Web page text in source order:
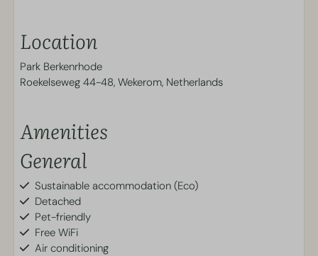
Location
Park Berkenrhode
Roekelseweg 44-48, Wekerom, Netherlands
Amenities
General
Sustainable accommodation (Eco)
Detached
Pet-friendly
Free WiFi
Air conditioning